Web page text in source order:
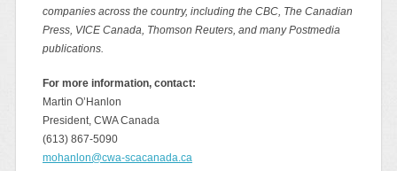
companies across the country, including the CBC, The Canadian
Press, VICE Canada, Thomson Reuters, and many Postmedia
publications.
For more information, contact:
Martin O’Hanlon
President, CWA Canada
(613) 867-5090
mohanlon@cwa-scacanada.ca